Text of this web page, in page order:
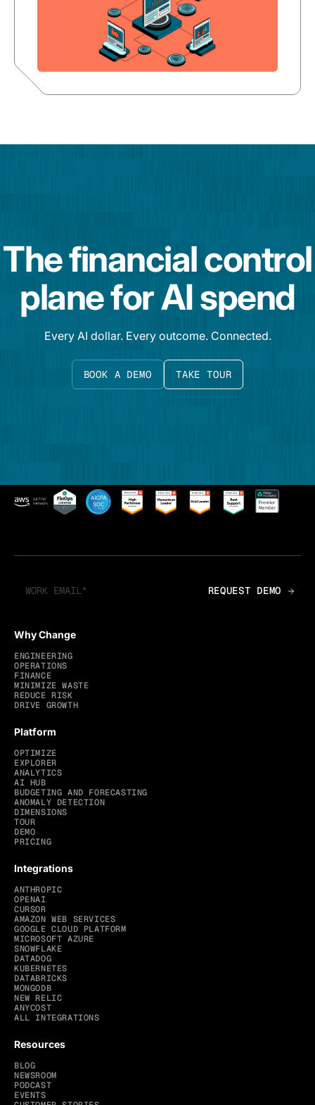
The financial control
plane for AI spend
Every AI dollar. Every outcome. Connected.
BOOK A DEMO TAKE TOUR
Why Change
ENGINEERING
OPERATIONS
FINANCE
MINIMIZE WASTE
REDUCE RISK
DRIVE GROWTH
Platform
OPTIMIZE
EXPLORER
ANALYTICS
AI HUB
BUDGETING AND FORECASTING
ANOMALY DETECTION
DIMENSIONS
TOUR
DEMO
PRICING
Integrations
ANTHROPIC
OPENAI
CURSOR
AMAZON WEB SERVICES
GOOGLE CLOUD PLATFORM
MICROSOFT AZURE
SNOWFLAKE
DATADOG
KUBERNETES
DATABRICKS
MONGODB
NEW RELIC
ANYCOST
ALL INTEGRATIONS
Resources
BLOG
NEWSROOM
PODCAST
EVENTS